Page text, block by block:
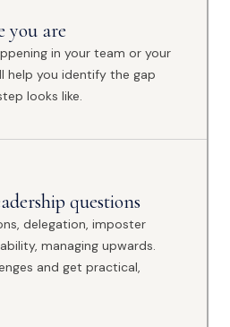
you are
in your team or your
help you identify the gap
looks like.
questions
delegation, imposter
managing upwards.
and get practical,